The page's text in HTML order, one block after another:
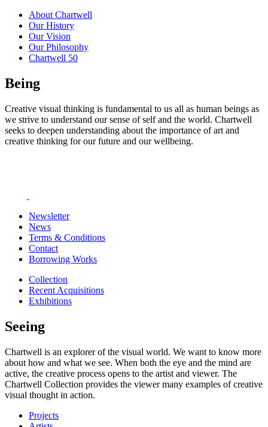
About Chartwell
Our History
Our Vision
Our Philosophy
Chartwell 50
Being
Creative visual thinking is fundamental to us all as human beings as
we strive to understand our sense of self and the world. Chartwell
seeks to deepen understanding about the importance of art and
creative thinking for our future and our wellbeing.
Newsletter
News
Terms & Conditions
Contact
Borrowing Works
Collection
Recent Acquisitions
Exhibitions
Seeing
Chartwell is an explorer of the visual world. We want to know more
about how and what we see. When both the eye and the mind are
active, the creative process opens to the artist and viewer. The
Chartwell Collection provides the viewer many examples of creative
visual thought in action.
Projects